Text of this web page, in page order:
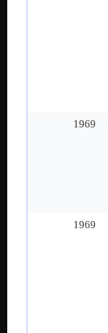
1969
1969